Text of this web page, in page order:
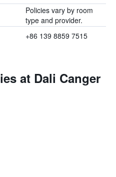
Policies vary by room
type and provider.
+86 139 8859 7515
at Dali Canger